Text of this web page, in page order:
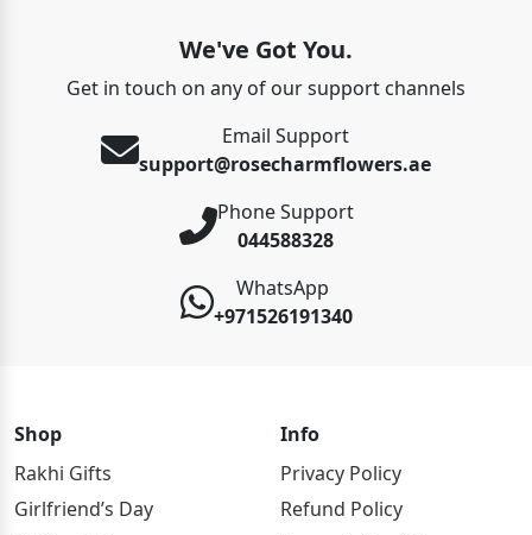
We've Got You.
Get in touch on any of our support channels
Email Support
support@rosecharmflowers.ae
Phone Support
044588328
WhatsApp
+971526191340
Shop
Rakhi Gifts
Girlfriend’s Day
Info
Privacy Policy
Refund Policy